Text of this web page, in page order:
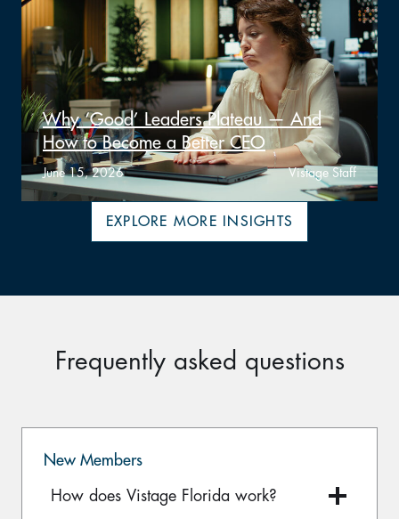
Why ‘Good’ Leaders Plateau — And
How to Become a Better CEO
June 15, 2026 Vistage Staff
EXPLORE MORE INSIGHTS
Frequently asked questions
New Members
How does Vistage Florida work?